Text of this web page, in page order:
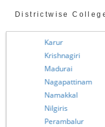
Districtwise
Krishnagiri
Madurai
Nagapattinam
Namakkal
Nilgiris
Perambalur